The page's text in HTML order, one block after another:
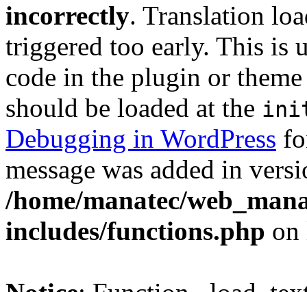
incorrectly. Translation
triggered too early. This is
code in the plugin or
should be loaded at the
Debugging in WordPress
message was added in
/home/manatec/
includes/functions.php